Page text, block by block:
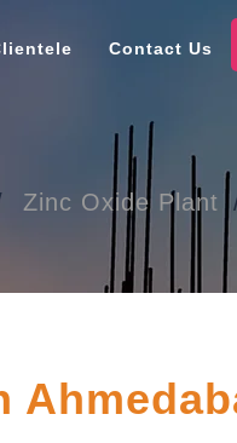
Contact Us
Zinc Oxide Plant